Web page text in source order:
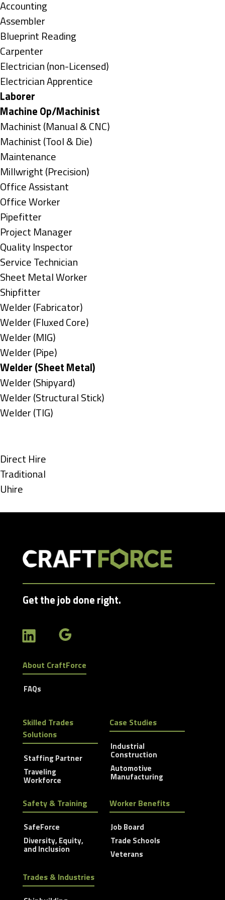
under
Show
jobs
filed
under
Accounting
Show
jobs
filed
under
Assembler
Show
jobs
filed
under
Blueprint Reading
Show
jobs
filed
under
Carpenter
Show
jobs
filed
under
Electrician (non-Licensed)
Show
jobs
filed
under
Electrician Apprentice
Hide
jobs
filed
under
Laborer
Hide
jobs
filed
under
Machine Op/Machinist
Show
jobs
filed
under
Machinist (Manual & CNC)
Show
jobs
filed
under
Machinist (Tool & Die)
Show
jobs
filed
under
Maintenance
Show
jobs
filed
under
Millwright (Precision)
Show
jobs
filed
under
Office Assistant
Show
jobs
filed
under
Office Worker
Show
jobs
filed
under
Pipefitter
Show
jobs
filed
under
Project Manager
Show
jobs
filed
under
Quality Inspector
Show
jobs
filed
under
Service Technician
Show
jobs
filed
under
Sheet Metal Worker
Show
jobs
filed
under
Shipfitter
Show
jobs
filed
under
Welder (Fabricator)
Show
jobs
filed
under
Welder (Fluxed Core)
Show
jobs
filed
under
Welder (MIG)
Show
jobs
filed
under
Welder (Pipe)
Hide
jobs
filed
under
Welder (Sheet Metal)
Show
jobs
filed
Welder (Shipyard)
Show
jobs
Welder (Structural Stick)
Show
under
Welder (TIG)
Show
jobs
filed
Direct Hire
Show
jobs
Traditional
Show
Uhire
Get the job done right.
About CraftForce
FAQs
Skilled Trades
Solutions
Staffing Partner
Traveling
Workforce
Case Studies
Industrial
Construction
Automotive
Manufacturing
Safety & Training
SafeForce
Diversity, Equity,
and Inclusion
Worker Benefits
Job Board
Trade Schools
Veterans
Trades & Industries